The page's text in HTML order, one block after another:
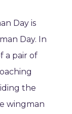
Day is
Day. In
a pair of
the
wingman